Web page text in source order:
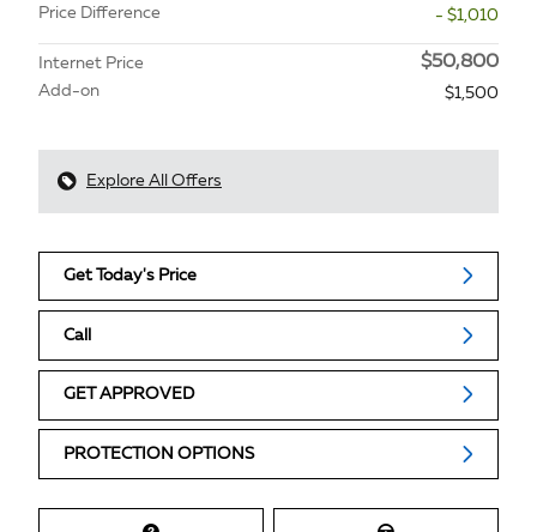
Price Difference
- $1,010
Internet Price $50,800
Add-on $1,500
Explore All Offers
Get Today's Price
Call
GET APPROVED
PROTECTION OPTIONS